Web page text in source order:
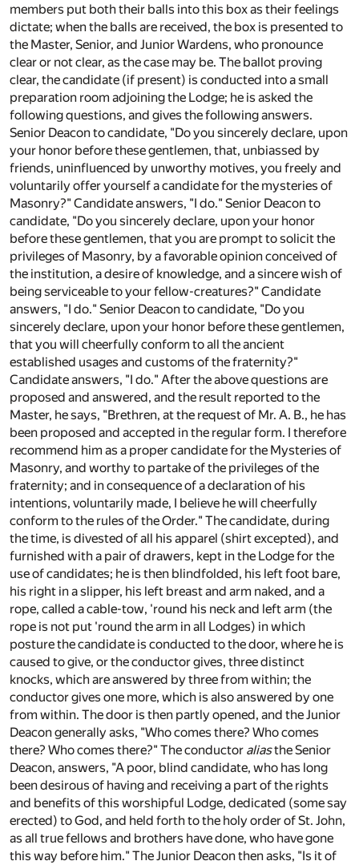
members put both their balls into this box as their feelings
dictate; when the balls are received, the box is presented to
the Master, Senior, and Junior Wardens, who pronounce
clear or not clear, as the case may be. The ballot proving
clear, the candidate (if present) is conducted into a small
preparation room adjoining the Lodge; he is asked the
following questions, and gives the following answers.
Senior Deacon to candidate, "Do you sincerely declare, upon
your honor before these gentlemen, that, unbiassed by
friends, uninfluenced by unworthy motives, you freely and
voluntarily offer yourself a candidate for the mysteries of
Masonry?" Candidate answers, "I do." Senior Deacon to
candidate, "Do you sincerely declare, upon your honor
before these gentlemen, that you are prompt to solicit the
privileges of Masonry, by a favorable opinion conceived of
the institution, a desire of knowledge, and a sincere wish of
being serviceable to your fellow-creatures?" Candidate
answers, "I do." Senior Deacon to candidate, "Do you
sincerely declare, upon your honor before these gentlemen,
that you will cheerfully conform to all the ancient
established usages and customs of the fraternity?"
Candidate answers, "I do." After the above questions are
proposed and answered, and the result reported to the
Master, he says, "Brethren, at the request of Mr. A. B., he has
been proposed and accepted in the regular form. I therefore
recommend him as a proper candidate for the Mysteries of
Masonry, and worthy to partake of the privileges of the
fraternity; and in consequence of a declaration of his
intentions, voluntarily made, I believe he will cheerfully
conform to the rules of the Order." The candidate, during
the time, is divested of all his apparel (shirt excepted), and
furnished with a pair of drawers, kept in the Lodge for the
use of candidates; he is then blindfolded, his left foot bare,
his right in a slipper, his left breast and arm naked, and a
rope, called a cable-tow, 'round his neck and left arm (the
rope is not put 'round the arm in all Lodges) in which
posture the candidate is conducted to the door, where he is
caused to give, or the conductor gives, three distinct
knocks, which are answered by three from within; the
conductor gives one more, which is also answered by one
from within. The door is then partly opened, and the Junior
Deacon generally asks, "Who comes there? Who comes
there? Who comes there?" The conductor aliasthe Senior
Deacon, answers, "A poor, blind candidate, who has long
been desirous of having and receiving a part of the rights
and benefits of this worshipful Lodge, dedicated (some say
erected) to God, and held forth to the holy order of St. John,
as all true fellows and brothers have done, who have gone
this way before him." The Junior Deacon then asks, "Is it of